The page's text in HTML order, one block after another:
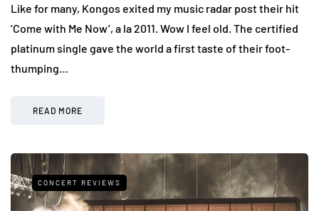
Like for many, Kongos exited my music radar post their hit
‘Come with Me Now’, a la 2011. Wow I feel old. The certified
platinum single gave the world a first taste of their foot-
thumping…
READ MORE
CONCERT REVIEWS